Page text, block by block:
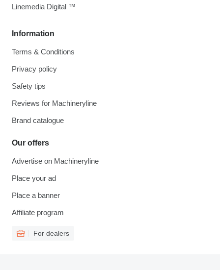
Information
Terms & Conditions
Privacy policy
Safety tips
Reviews for Machineryline
Brand catalogue
Our offers
Advertise on Machineryline
Place your ad
Place a banner
Affiliate program
For dealers
Linemedia Digital ™